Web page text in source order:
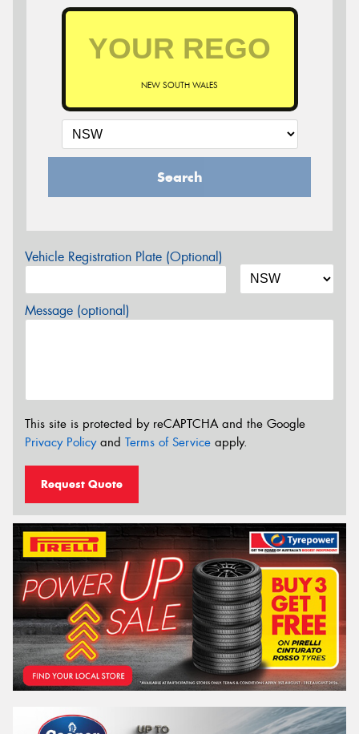
NEW SOUTH WALES
Search
Vehicle Registration Plate (Optional)
Message (optional)
This site is protected by reCAPTCHA and the Google
Privacy Policyand Terms of Service apply.
Request Quote